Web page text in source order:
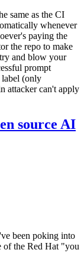
same as the CI
whenever
paying the
the repo to make
and blow your
prompt
(only
attacker can't apply
source AI
been poking into
of the Red Hat "you